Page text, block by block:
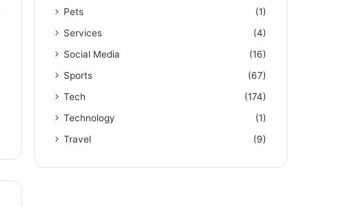
Pets
(1)
Services
(4)
Social Media
(16)
Sports
(67)
Tech
(174)
Technology
(1)
Travel
(9)